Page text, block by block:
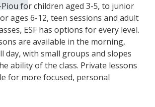
for children aged 3-5, to junior
ages 6-12, teen sessions and adult
ESF has options for every level.
are available in the morning,
with small groups and slopes
ability of the class. Private lessons
for more focused, personal